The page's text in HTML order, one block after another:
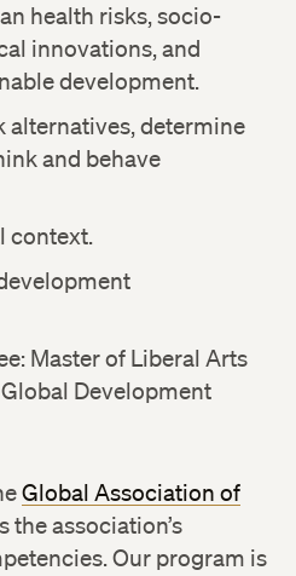
health risks, socio-
innovations, and
development.
alternatives, determine
and behave
context.
Master of Liberal Arts
Development
Global Association of
the association’s
Our program is